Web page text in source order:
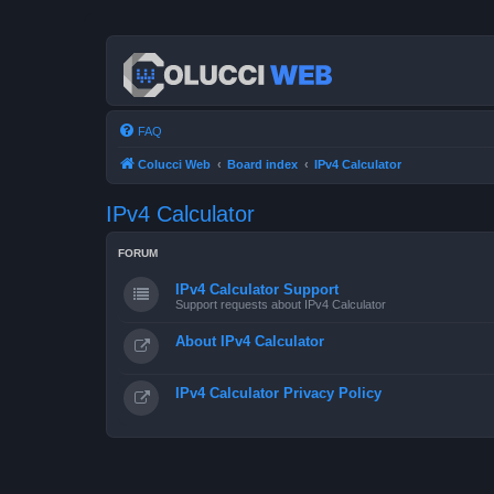
FAQ
Colucci Web Board index IPv4 Calculator
IPv4 Calculator
FORUM
IPv4 Calculator Support
Support requests about IPv4 Calculator
About IPv4 Calculator
IPv4 Calculator Privacy Policy